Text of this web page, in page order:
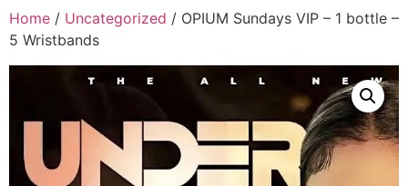
Home / Uncategorized / OPIUM Sundays VIP – 1 bottle –
5 Wristbands